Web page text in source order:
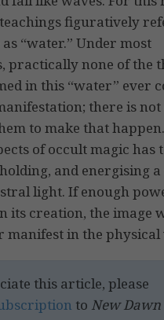
figuratively
“water.” Under most
practically none of the
in this “water” ever
there is
to make that
of occult magic has
and energising a
light. If enough
its creation, the image
manifest in the
this article, please
to New Dawn